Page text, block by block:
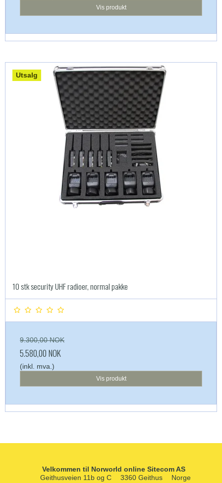
Vis produkt
Utsalg
10 stk security UHF radioer, normal pakke
9.300,00 NOK
5.580,00 NOK
(inkl. mva.)
Vis produkt
Velkommen til Norworld online Sitecom AS
Geithusveien 11b og C
3360 Geithus
Norge